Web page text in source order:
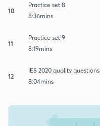
10
Practice set 8
8:36mins
11
Practice set 9
8:19mins
12
IES 2020 quality questions
8:04mins